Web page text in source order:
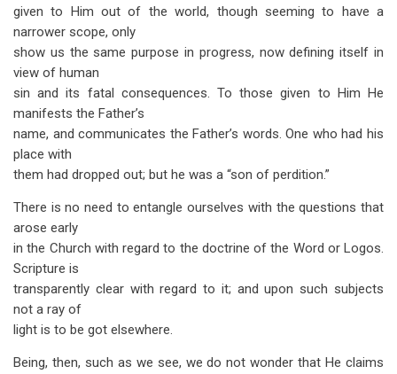
given to Him out of the world, though seeming to have a
narrower scope, only
show us the same purpose in progress, now defining itself in
view of human
sin and its fatal consequences. To those given to Him He
manifests the Father’s
name, and communicates the Father’s words. One who had his
place with
them had dropped out; but he was a “son of perdition.”
There is no need to entangle ourselves with the questions that
arose early
in the Church with regard to the doctrine of the Word or Logos.
Scripture is
transparently clear with regard to it; and upon such subjects
not a ray of
light is to be got elsewhere.
Being, then, such as we see, we do not wonder that He claims